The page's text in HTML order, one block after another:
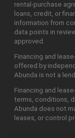
rental-purchase
loans, credit, or
information from
data points in
approved.
Financing and
offered by
Abunda is not a
Financing and
terms, conditions,
Abunda does not
leases, or control